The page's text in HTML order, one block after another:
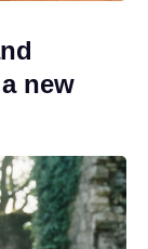
new